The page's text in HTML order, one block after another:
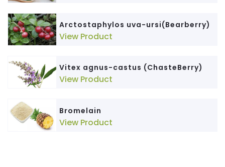
Arctostaphylos uva-ursi(Bearberry)
View Product
Vitex agnus-castus (ChasteBerry)
View Product
Bromelain
View Product